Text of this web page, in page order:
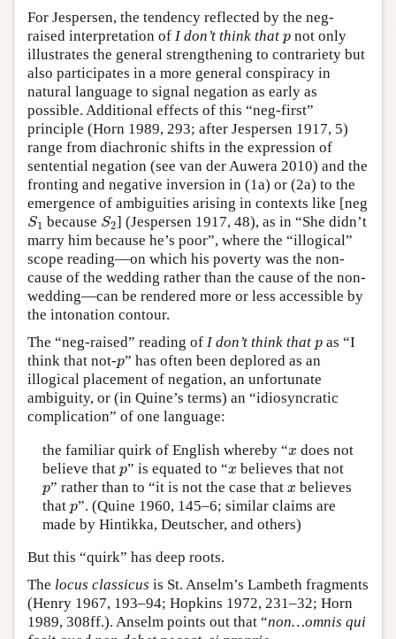
For Jespersen, the tendency reflected by the neg-
raised interpretation of I don’t think that p
p not only
illustrates the general strengthening to contrariety but
also participates in a more general conspiracy in
natural language to signal negation as early as
possible. Additional effects of this “neg-first”
principle (Horn 1989, 293; after Jespersen 1917, 5)
range from diachronic shifts in the expression of
sentential negation (see van der Auwera 2010) and the
fronting and negative inversion in (1a) or (2a) to the
emergence of ambiguities arising in contexts like [neg
S1
S1 because S2
S2] (Jespersen 1917, 48), as in “She didn’t
marry him because he’s poor”, where the “illogical”
scope reading—on which his poverty was the non-
cause of the wedding rather than the cause of the non-
wedding—can be rendered more or less accessible by
the intonation contour.
The “neg-raised” reading of I don’t think that p
p as “I
think that not-p
p” has often been deplored as an
illogical placement of negation, an unfortunate
ambiguity, or (in Quine’s terms) an “idiosyncratic
complication” of one language:
the familiar quirk of English whereby “x
x does not
believe that p
p” is equated to “x
x believes that not
p
p” rather than to “it is not the case that x
x believes
that p
p”. (Quine 1960, 145–6; similar claims are
made by Hintikka, Deutscher, and others)
But this “quirk” has deep roots.
The locus classicus is St. Anselm’s Lambeth fragments
(Henry 1967, 193–94; Hopkins 1972, 231–32; Horn
1989, 308ff.). Anselm points out that “non…omnis qui